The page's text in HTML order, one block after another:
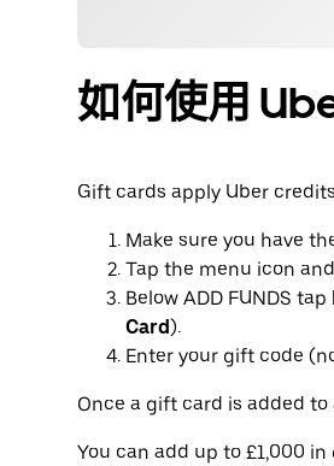
如何使用
Gift cards apply Uber
Make sure you have
Tap the menu icon
Below ADD FUNDS tap
Card).
Enter your gift code
Once a gift card is added
You can add up to £1,000